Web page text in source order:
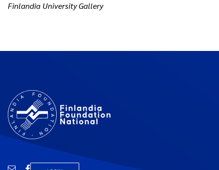
Finlandia University Gallery
Email Facebook